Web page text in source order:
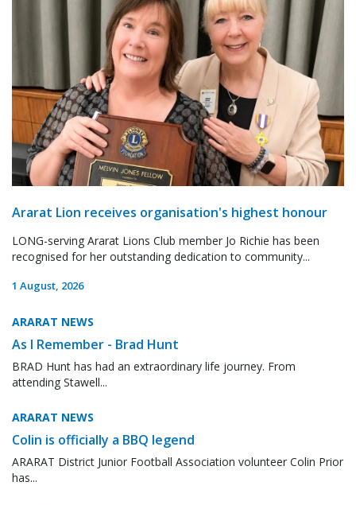
Ararat Lion receives organisation's highest honour
LONG-serving Ararat Lions Club member Jo Richie has been
recognised for her outstanding dedication to community...
1 August, 2026
ARARAT NEWS
As I Remember - Brad Hunt
BRAD Hunt has had an extraordinary life journey. From
attending Stawell...
ARARAT NEWS
Colin is officially a BBQ legend
ARARAT District Junior Football Association volunteer Colin Prior
has...